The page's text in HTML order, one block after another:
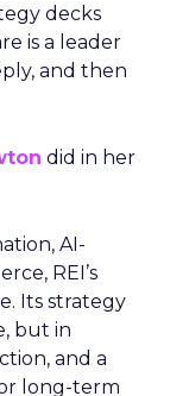
decks
is a leader
and then
did in her
AI-
REI’s
Its strategy
but in
and a
long-term